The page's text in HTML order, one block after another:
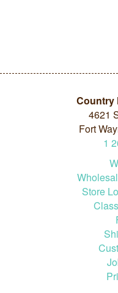
Country
4621
Fort
1
Store